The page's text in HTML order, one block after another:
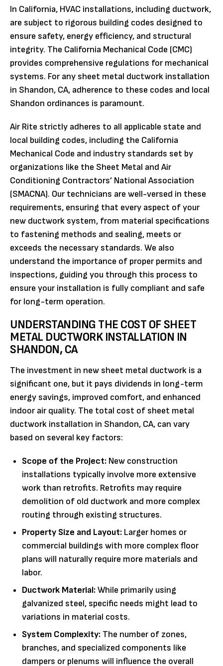
In California, HVAC installations, including ductwork,
are subject to rigorous building codes designed to
ensure safety, energy efficiency, and structural
integrity. The California Mechanical Code (CMC)
provides comprehensive regulations for mechanical
systems. For any sheet metal ductwork installation
in Shandon, CA, adherence to these codes and local
Shandon ordinances is paramount.
Air Rite strictly adheres to all applicable state and
local building codes, including the California
Mechanical Code and industry standards set by
organizations like the Sheet Metal and Air
Conditioning Contractors’ National Association
(SMACNA). Our technicians are well-versed in these
requirements, ensuring that every aspect of your
new ductwork system, from material specifications
to fastening methods and sealing, meets or
exceeds the necessary standards. We also
understand the importance of proper permits and
inspections, guiding you through this process to
ensure your installation is fully compliant and safe
for long-term operation.
UNDERSTANDING THE COST OF SHEET
METAL DUCTWORK INSTALLATION IN
SHANDON, CA
The investment in new sheet metal ductwork is a
significant one, but it pays dividends in long-term
energy savings, improved comfort, and enhanced
indoor air quality. The total cost of sheet metal
ductwork installation in Shandon, CA, can vary
based on several key factors:
Scope of the Project: New construction
installations typically involve more extensive
work than retrofits. Retrofits may require
demolition of old ductwork and more complex
routing through existing structures.
Property Size and Layout: Larger homes or
commercial buildings with more complex floor
plans will naturally require more materials and
labor.
Ductwork Material:While primarily using
galvanized steel, specific needs might lead to
variations in material costs.
System Complexity: The number of zones,
branches, and specialized components like
dampers or plenums will influence the overall